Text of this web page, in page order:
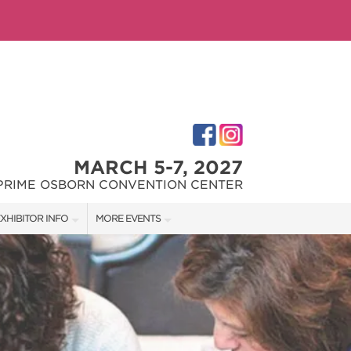
MARCH 5-7, 2027
OSBORN CONVENTION CENTER
INFO
KIT
TIME EXHIBITORS
MORE EVENTS
JACKSONVILLE HOME + PATIO SHOW